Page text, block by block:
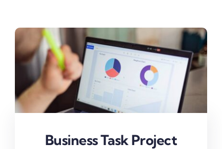
Business Task Project